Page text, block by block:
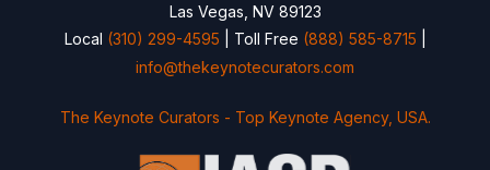
Las Vegas, NV 89123
Local (310) 299-4595 | Toll Free (888) 585-8715
info@thekeynotecurators.com
The Keynote Curators - Top Keynote Agency, USA.